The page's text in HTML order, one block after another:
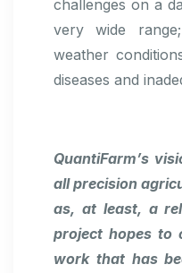
challenges on a
very wide
weather
diseases and
QuantiFarm’s
all precision
as, at least, a
project hopes to
work that has